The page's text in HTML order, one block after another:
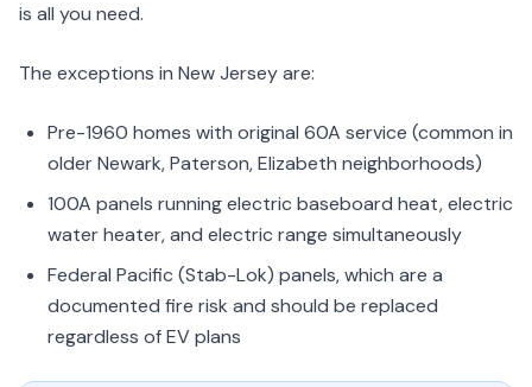
is all you need.
The exceptions in New Jersey are:
Pre-1960 homes with original 60A service (common in
older Newark, Paterson, Elizabeth neighborhoods)
100A panels running electric baseboard heat, electric
water heater, and electric range simultaneously
Federal Pacific (Stab-Lok) panels, which are a
documented fire risk and should be replaced
regardless of EV plans